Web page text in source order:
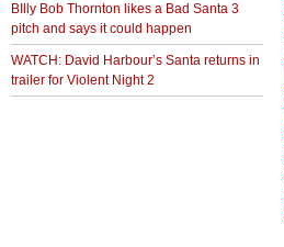
BIlly Bob Thornton likes a Bad Santa 3
pitch and says it could happen
WATCH: David Harbour’s Santa returns in
trailer for Violent Night 2